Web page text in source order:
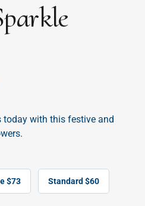
today with this festive and
$73 Standard $60